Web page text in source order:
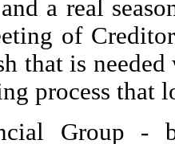
a real
of
that is
process that
Group -